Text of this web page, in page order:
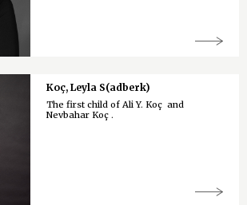
Koç, Leyla S(adberk)
The first child of Ali Y. Koç and
Nevbahar Koç .